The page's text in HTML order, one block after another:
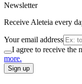
Newsletter
Receive Aleteia every
Your email address
I agree to receive the
more.
Sign up